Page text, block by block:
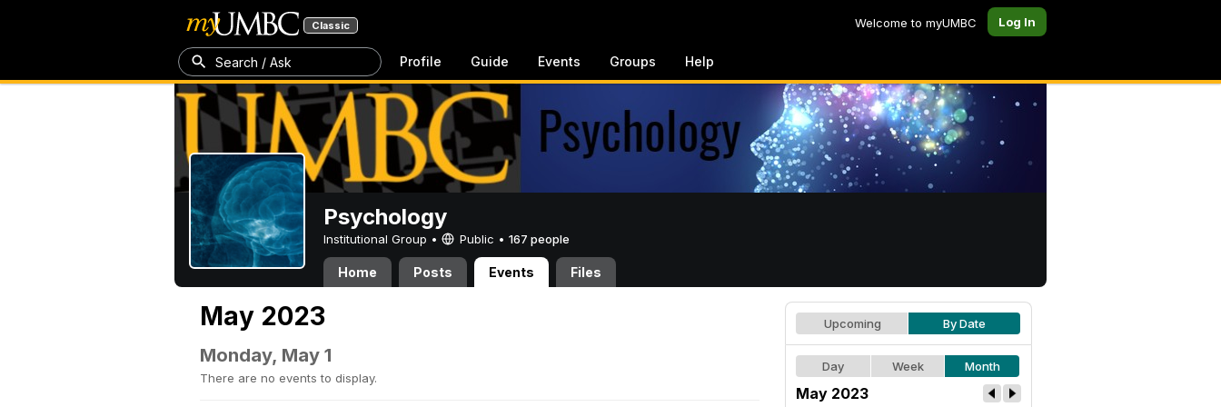
Classic Welcome to myUMBC Log In
Search / Ask Profile Guide Events Groups Help
Psychology
Institutional Group • Public • 167 people
Home Posts Events Files
May 2023
Monday, May 1
There are no events to display.
Upcoming By Date
Day Week Month
May 2023